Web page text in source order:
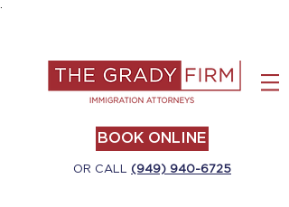
BOOK ONLINE
OR CALL (949) 940-6725